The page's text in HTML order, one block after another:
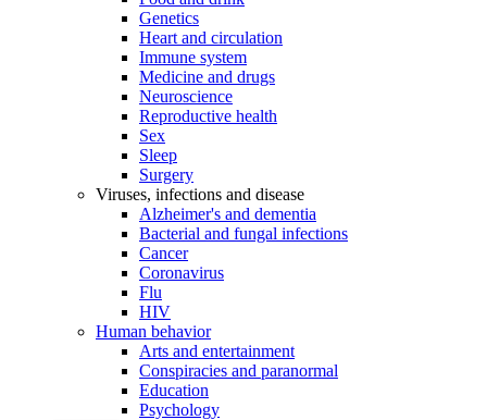
Genetics
Heart and circulation
Immune system
Medicine and drugs
Neuroscience
Reproductive health
Sex
Sleep
Surgery
Viruses, infections and disease
Alzheimer's and dementia
Bacterial and fungal infections
Cancer
Coronavirus
Flu
HIV
Human behavior
Arts and entertainment
Conspiracies and paranormal
Education
Psychology